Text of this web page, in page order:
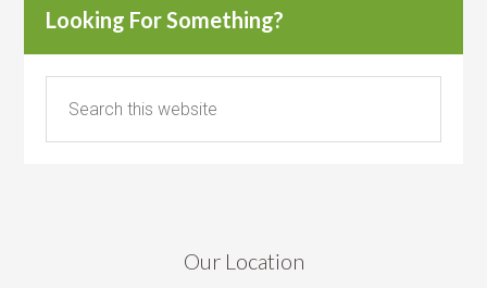
Looking For Something?
Our Location